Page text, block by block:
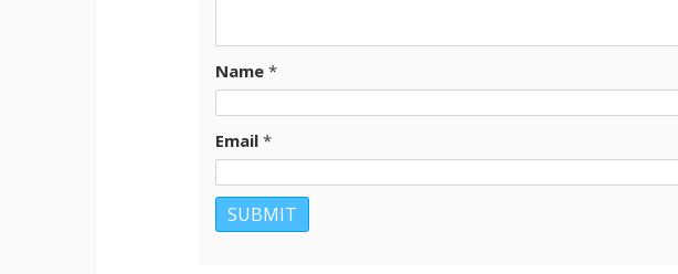
Name *
Email *